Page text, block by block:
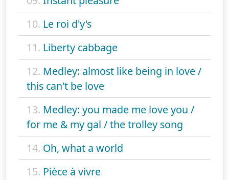
10. Le roi d'y's
11. Liberty cabbage
12. Medley: almost like being in love /
this can't be love
13. Medley: you made me love you /
for me & my gal / the trolley song
14. Oh, what a world
15. Pièce à vivre